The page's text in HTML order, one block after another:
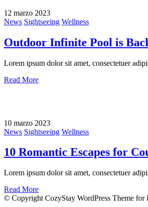
12 marzo 2023
News Sightseeing Wellness
Outdoor Infinite Pool is
Lorem ipsum dolor sit amet, consectetuer
Read More
10 marzo 2023
News Sightseeing Wellness
10 Romantic Escapes for
Lorem ipsum dolor sit amet, consectetuer
Read More
© Copyright CozyStay WordPress Theme for